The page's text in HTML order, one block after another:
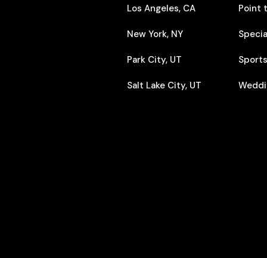
Los Angeles, CA
New York, NY
Park City, UT
Salt Lake City, UT
Point